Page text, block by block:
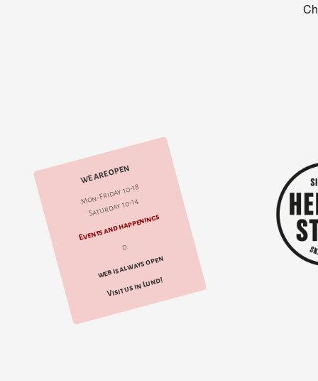
WE ARE OPEN
Mon-Friday 10-18
Saturday 10-14
Events and happenings
d
web is always open
Visit us in Lund!